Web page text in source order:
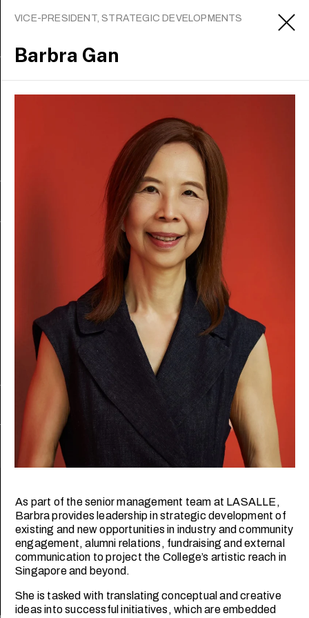
VICE-PRESIDENT, STRATEGIC DEVELOPMENTS
Barbra Gan
As part of the senior management team at LASALLE,
Barbra provides leadership in strategic development of
existing and new opportunities in industry and community
engagement, alumni relations, fundraising and external
communication to project the College’s artistic reach in
Singapore and beyond.
She is tasked with translating conceptual and creative
ideas into successful initiatives, which are embedded
Sign up to receive updates
Follow us
LASALLE College of the Arts is registered with the Skills and
Workforce Development Agency (SWDA).
PEI Registration No: 199202950W Validity: 25/03/2023 –
LASALLE College of the Arts is registered with the
Commissioner of Charities as an Institution of a Public
Character (IPC).
©2026 LASALLE College of the Arts. All rights reserved.
Privacy policy Disclaimer